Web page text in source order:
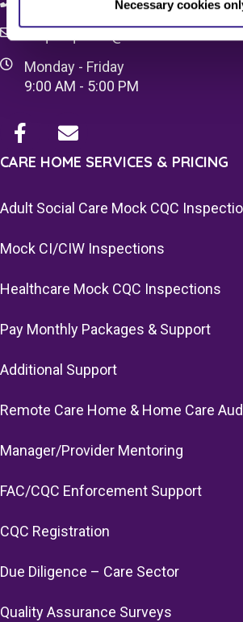
Necessary cookies
08083 037629
Monday - Friday
9:00 AM - 5:00 PM
CARE HOME SERVICES & PRICING
Adult Social Care Mock CQC
Mock CI/CIW Inspections
Healthcare Mock CQC Inspections
Pay Monthly Packages & Support
Additional Support
Remote Care Home & Home Care
Manager/Provider Mentoring
FAC/CQC Enforcement Support
CQC Registration
Due Diligence – Care Sector
Quality Assurance Surveys